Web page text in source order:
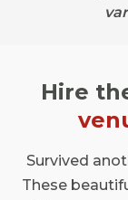
Hire
Survived
These